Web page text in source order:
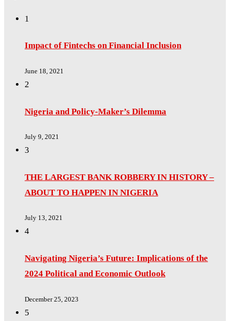
1
Impact of Fintechs on Financial Inclusion
June 18, 2021
2
Nigeria and Policy-Maker’s Dilemma
July 9, 2021
3
THE LARGEST BANK ROBBERY IN HISTORY –
ABOUT TO HAPPEN IN NIGERIA
July 13, 2021
4
Navigating Nigeria’s Future: Implications of the
2024 Political and Economic Outlook
December 25, 2023
5